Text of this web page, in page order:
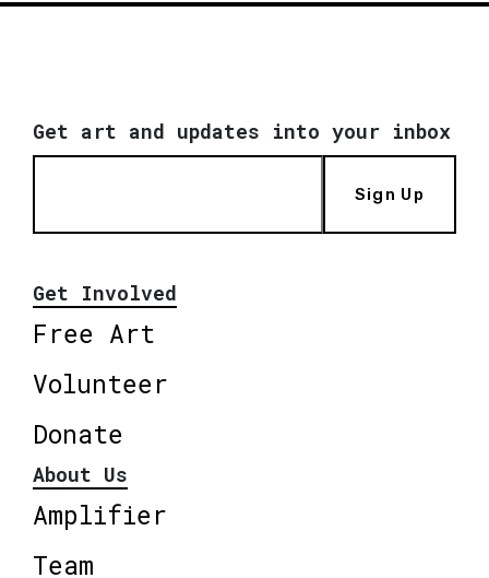
Get art and updates into your inbox
Sign Up
Get Involved
Free Art
Volunteer
Donate
About Us
Amplifier
Team